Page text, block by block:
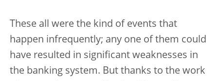
These all were the kind of events that
happen infrequently; any one of them could
have resulted in significant weaknesses in
the banking system. But thanks to the work